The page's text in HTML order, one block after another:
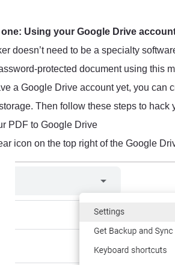
one: Using your Google Drive
doesn’t need to be a specialty
protected document using this
a Google Drive account yet, you
Then follow these steps to
PDF to Google Drive
icon on the top right of the Google